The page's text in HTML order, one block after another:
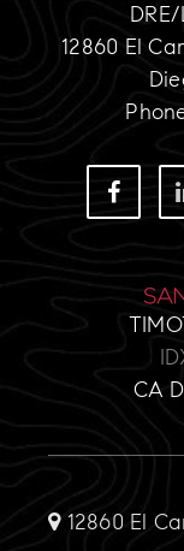
12860 El
CA
12860 El